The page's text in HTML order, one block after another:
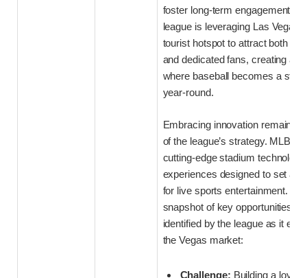
foster long-term engagement.
league is leveraging Las Vegas’
tourist hotspot to attract both
and dedicated fans, creating an
where baseball becomes a
year-round.
Embracing innovation remains
of the league’s strategy. MLB is
cutting-edge stadium
experiences designed to set a
for live sports entertainment.
snapshot of key opportunities
identified by the league as it
the Vegas market:
Challenge: Building a loyal